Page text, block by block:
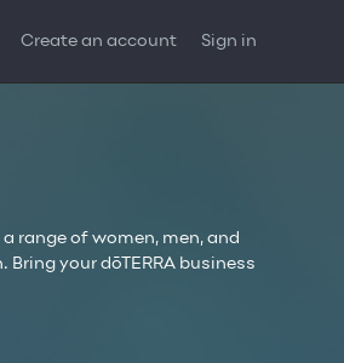
Create an account Sign in
range of women, men, and
your dōTERRA business